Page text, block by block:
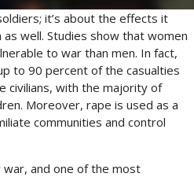
it’s about the effects it
as well. Studies show that women
to war than men. In fact,
to 90 percent of the casualties
civilians, with the majority of
Moreover, rape is used as a
communities and control
and one of the most